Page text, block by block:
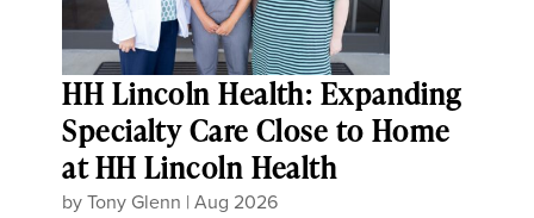
HH Lincoln Health: Expanding
Specialty Care Close to Home
at HH Lincoln Health
byTony Glenn |Aug 2026